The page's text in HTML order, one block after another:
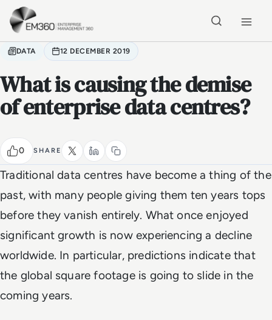
Skip to main content
DATA 12 DECEMBER 2019
What is causing the demise
of enterprise data centres?
0 SHARE
Traditional data centres have become a thing of the
past, with many people giving them ten years tops
before they vanish entirely. What once enjoyed
significant growth is now experiencing a decline
worldwide. In particular, predictions indicate that
the global square footage is going to slide in the
coming years.